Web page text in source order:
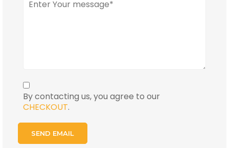
By contacting us, you agree to our
CHECKOUT.